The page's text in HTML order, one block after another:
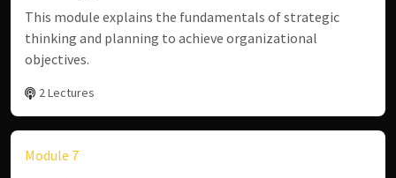
This module explains the fundamentals of strategic
thinking and planning to achieve organizational
objectives.
2 Lectures
Module 7